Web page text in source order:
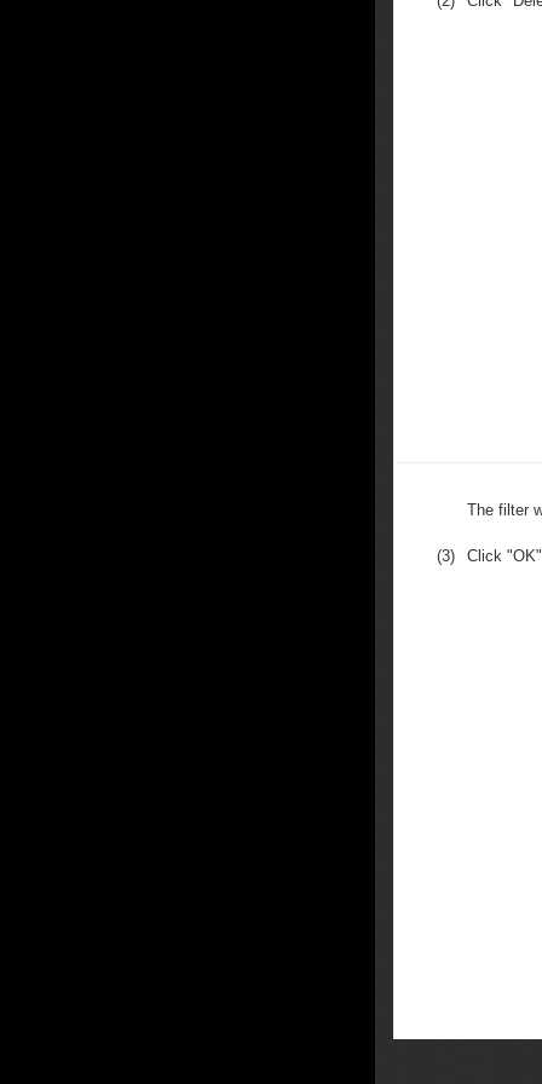
The filter
(3) Click